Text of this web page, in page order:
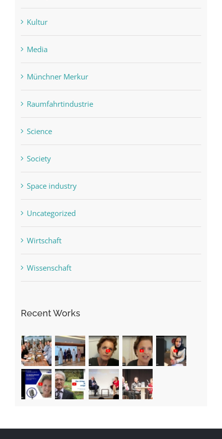
Kultur
Media
Münchner Merkur
Raumfahrtindustrie
Science
Society
Space industry
Uncategorized
Wirtschaft
Wissenschaft
Recent Works